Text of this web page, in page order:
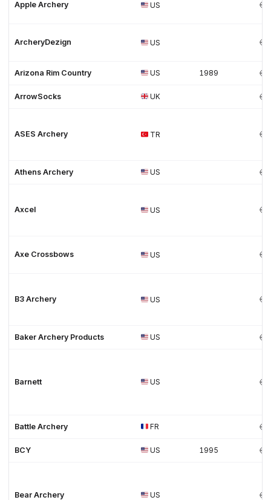
Apple Archery US
ArcheryDezign US
Arizona Rim Country US 1989
ArrowSocks UK
ASES Archery TR
Athens Archery US
Axcel US
Axe Crossbows US
B3 Archery US
Baker Archery Products US
Barnett US
Battle Archery FR
BCY US 1995
Bear Archery US